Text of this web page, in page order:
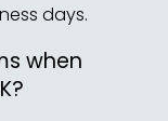
days.
when